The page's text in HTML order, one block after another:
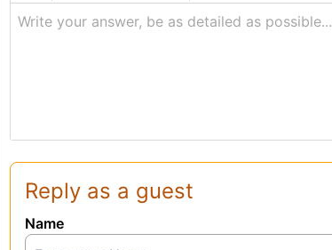
Write your answer, be as detailed as possible...
Reply as a guest
Name